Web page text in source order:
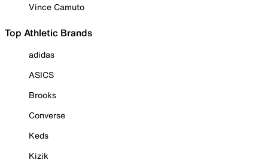
Vince Camuto
Top Athletic Brands
adidas
ASICS
Brooks
Converse
Keds
Kizik